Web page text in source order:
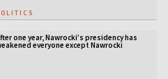
one year, Nawrocki’s presidency has
everyone except Nawrocki